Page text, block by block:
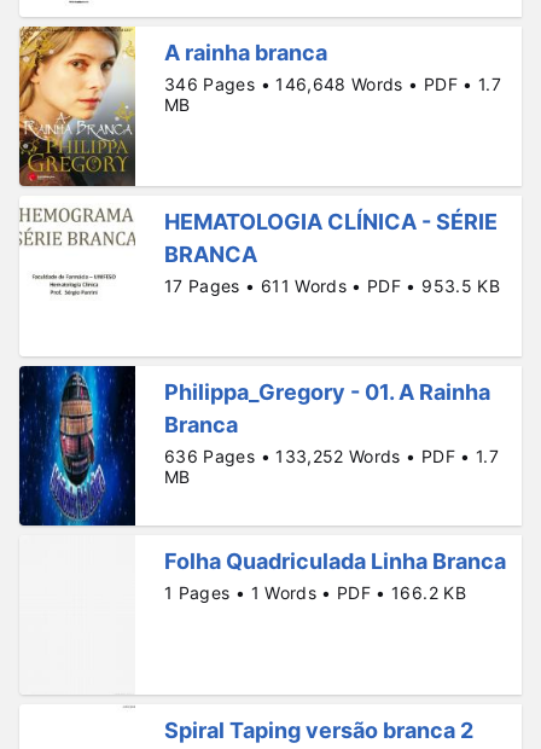
A rainha branca
346 Pages • 146,648 Words • PDF • 1.7
MB
HEMATOLOGIA CLÍNICA - SÉRIE
BRANCA
17 Pages • 611 Words • PDF • 953.5 KB
Philippa_Gregory - 01. A Rainha
Branca
636 Pages • 133,252 Words • PDF • 1.7
MB
Folha Quadriculada Linha Branca
1 Pages • 1 Words • PDF • 166.2 KB
Spiral Taping versão branca 2